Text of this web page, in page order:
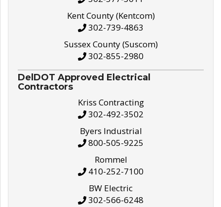
Kent County (Kentcom)
302-739-4863
Sussex County (Suscom)
302-855-2980
DelDOT Approved Electrical
Contractors
Kriss Contracting
302-492-3502
Byers Industrial
800-505-9225
Rommel
410-252-7100
BW Electric
302-566-6248